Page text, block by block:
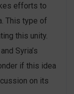
efforts to
This type of
this unity.
Syria’s
if this idea
on its